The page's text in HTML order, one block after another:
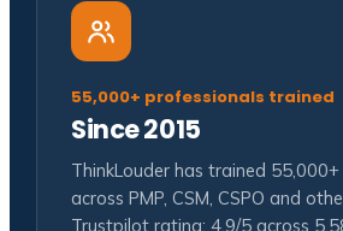
55,000+ professionals trained
Since 2015
ThinkLouder has trained
across PMP, CSM, CSPO and
Trustpilot rating: 4.9/5 across